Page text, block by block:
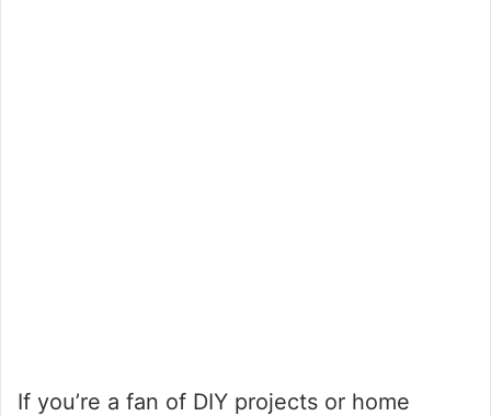
If you’re a fan of DIY projects or home